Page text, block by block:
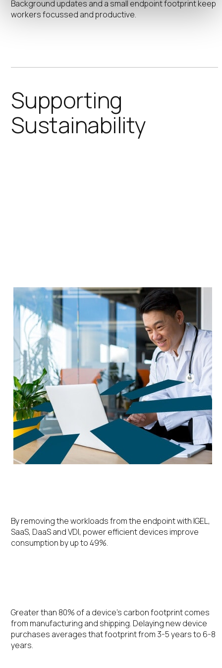
Background updates and a small endpoint footprint keep
workers focussed and productive.
Supporting
Sustainability
By removing the workloads from the endpoint with IGEL,
SaaS, DaaS and VDI, power efficient devices improve
consumption by up to 49%.
Greater than 80% of a device’s carbon footprint comes
from manufacturing and shipping. Delaying new device
purchases averages that footprint from 3-5 years to 6-8
years.